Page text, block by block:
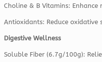
Choline & B Vitamins:
Antioxidants: Reduce oxidative
Digestive Wellness
Soluble Fiber (6.7g/100g):